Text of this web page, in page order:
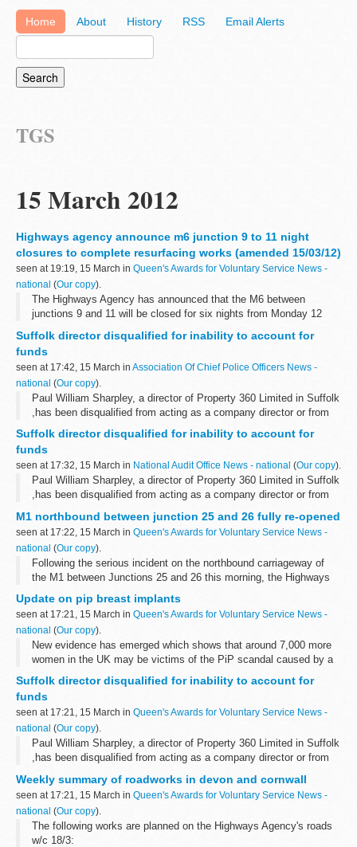
Home About History RSS Email Alerts
TGS
15 March 2012
Highways agency announce m6 junction 9 to 11 night
closures to complete resurfacing works (amended 15/03/12)
seen at 19:19, 15 March in Queen's Awards for Voluntary Service News -
national (Our copy).
The Highways Agency has announced that the M6 between
junctions 9 and 11 will be closed for six nights from Monday 12
complete the &pound;1.5m resurfacing...
Suffolk director disqualified for inability to account for
funds
seen at 17:42, 15 March in Association Of Chief Police Officers News -
national (Our copy).
Paul William Sharpley, a director of Property 360 Limited in Suffolk
,has been disqualified from acting as a company director or from
after an investigation...
Suffolk director disqualified for inability to account for
funds
seen at 17:32, 15 March in National Audit Office News - national (Our copy).
Paul William Sharpley, a director of Property 360 Limited in Suffolk
,has been disqualified from acting as a company director or from
after an investigation...
M1 northbound between junction 25 and 26 fully re-opened
seen at 17:22, 15 March in Queen's Awards for Voluntary Service News -
national (Our copy).
Following the serious incident on the northbound carriageway of
the M1 between Junctions 25 and 26 this morning, the Highways
site and get the ...
Update on pip breast implants
seen at 17:21, 15 March in Queen's Awards for Voluntary Service News -
national (Our copy).
New evidence has emerged which shows that around 7,000 more
women in the UK may be victims of the PiP scandal caused by a
Lansley announced today. These...
Suffolk director disqualified for inability to account for
funds
seen at 17:21, 15 March in Queen's Awards for Voluntary Service News -
national (Our copy).
Paul William Sharpley, a director of Property 360 Limited in Suffolk
,has been disqualified from acting as a company director or from
after an investigation...
Weekly summary of roadworks in devon and cornwall
seen at 17:21, 15 March in Queen's Awards for Voluntary Service News -
national (Our copy).
The following works are planned on the Highways Agency's roads
w/c 18/3: